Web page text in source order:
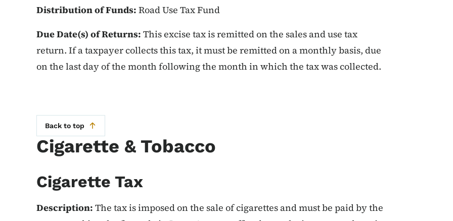
Distribution of Funds: Road Use Tax Fund
Due Date(s) of Returns: This excise tax is remitted on the sales and use tax
return. If a taxpayer collects this tax, it must be remitted on a monthly basis, due
on the last day of the month following the month in which the tax was collected.
Back to top
Cigarette & Tobacco
Cigarette Tax
Description: The tax is imposed on the sale of cigarettes and must be paid by the